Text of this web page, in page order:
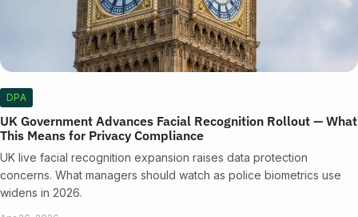
DPA
UK Government Advances Facial Recognition Rollout — What
This Means for Privacy Compliance
UK live facial recognition expansion raises data protection
concerns. What managers should watch as police biometrics use
widens in 2026.